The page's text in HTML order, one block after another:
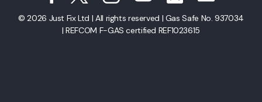
© 2026 Just Fix Ltd | All rights reserved | Gas Safe No. 937034
| REFCOM F-GAS certified REF1023615